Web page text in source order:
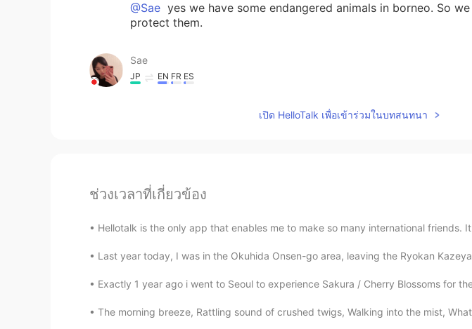
@Sae yes we have some endangered animals in borneo. So
protect them.
Sae
JP EN FR ES
EN CN
@PETER thank you peter 😊
EN JP
เปิด HelloTalk เพื่อเข้าร่วมในบทสนทนา
ช่วงเวลาที่เกี่ยวข้อง
Hellotalk is the only app that enables me to make so many international friends.
Last year today, I was in the Okuhida Onsen-go area, leaving the Ryokan
Exactly 1 year ago i went to Seoul to experience Sakura / Cherry Blossoms for
The morning breeze, Rattling sound of crushed twigs, Walking into the mist,